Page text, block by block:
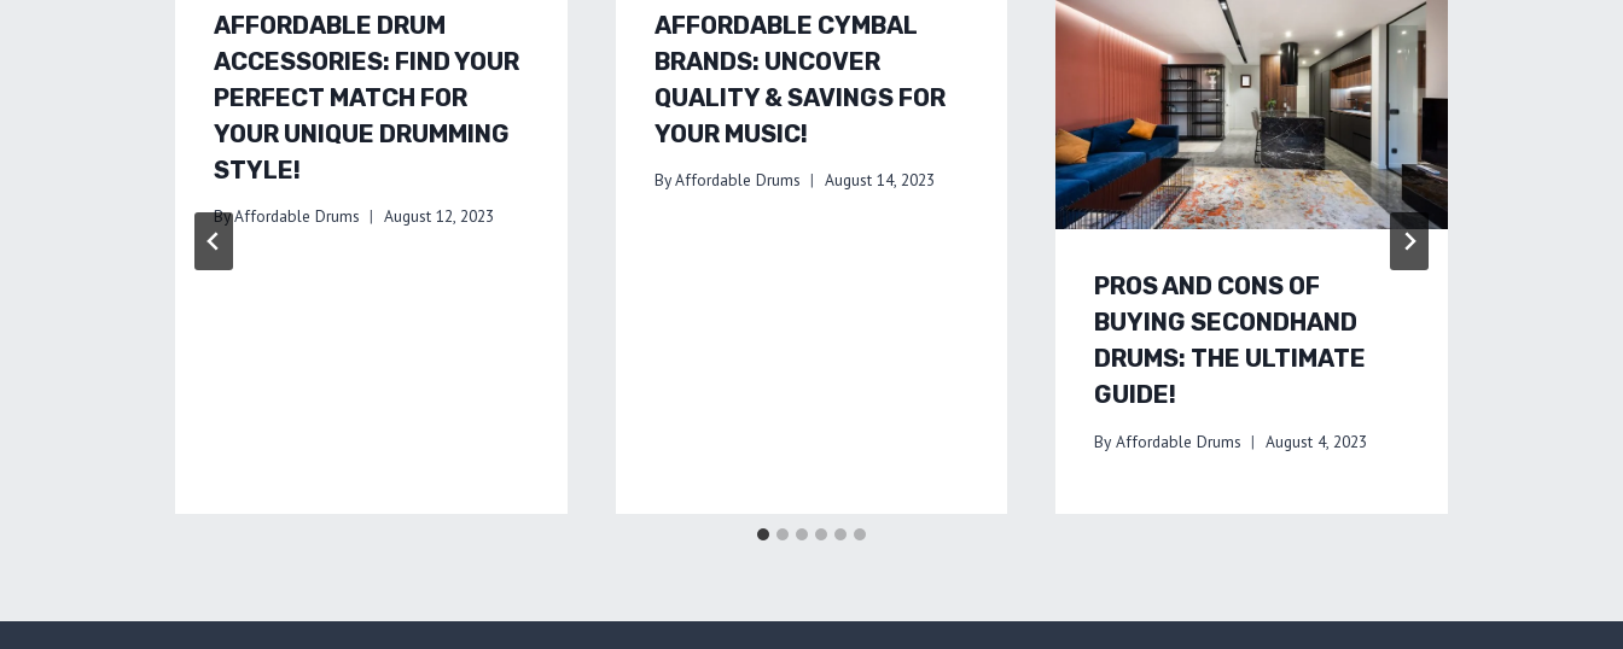
AFFORDABLE DRUM
ACCESSORIES: FIND YOUR
PERFECT MATCH FOR
YOUR UNIQUE DRUMMING
STYLE!
ByAffordable Drums August 12, 2023
AFFORDABLE CYMBAL
BRANDS: UNCOVER
QUALITY & SAVINGS FOR
YOUR MUSIC!
ByAffordable Drums August 14, 2023
PROS AND CONS OF
BUYING SECONDHAND
DRUMS: THE ULTIMATE
GUIDE!
By Affordable Drums August 4, 2023